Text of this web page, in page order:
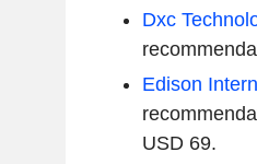
Dxc
Edison
USD 69.